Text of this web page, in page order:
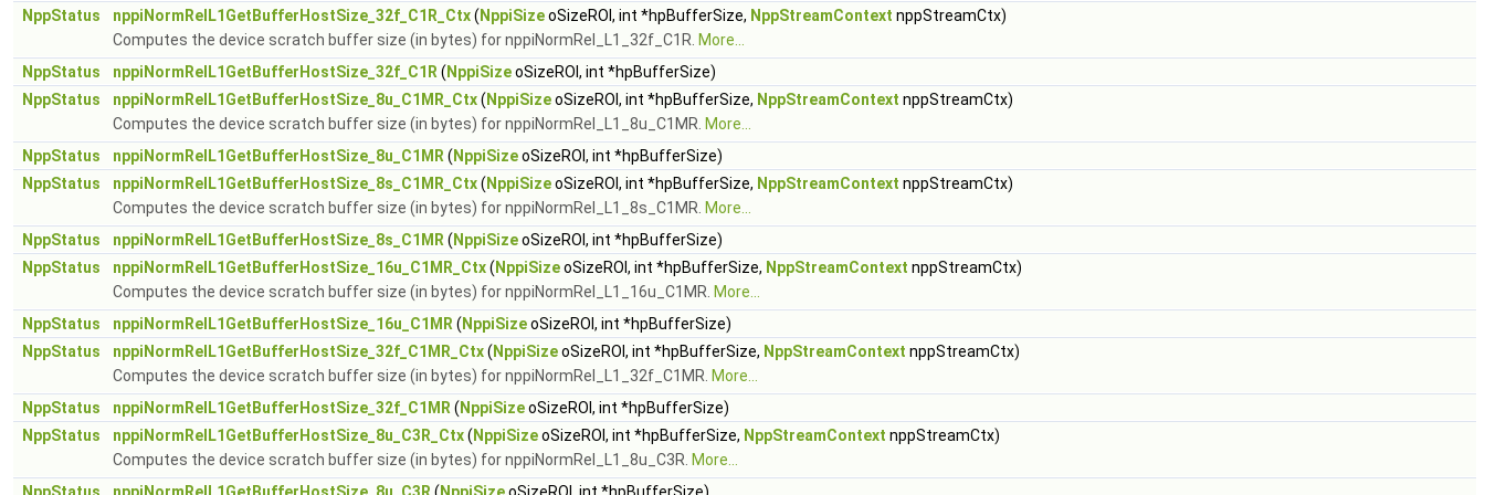
NppStatus nppiNormRelL1GetBufferHostSize_32f_C1R_Ctx( NppiSizeoSizeROI, int *hpBufferSize, NppStreamContext nppStreamCtx)
Computes the device scratch buffer size (in bytes) for nppiNormRel_L1_32f_C1R. More...
NppStatus
nppiNormRelL1GetBufferHostSize_32f_C1R ( NppiSizeoSizeROI, int *hpBufferSize)
NppStatus
nppiNormRelL1GetBufferHostSize_8u_C1MR_Ctx( NppiSizeoSizeROI, int *hpBufferSize, NppStreamContext nppStreamCtx)
Computes the device scratch buffer size (in bytes) for nppiNormRel_L1_8u_C1MR. More...
NppStatus
nppiNormRelL1GetBufferHostSize_8u_C1MR ( NppiSizeoSizeROI, int *hpBufferSize)
NppStatus
nppiNormRelL1GetBufferHostSize_8s_C1MR_Ctx( NppiSizeoSizeROI, int *hpBufferSize, NppStreamContext nppStreamCtx)
Computes the device scratch buffer size (in bytes) for nppiNormRel_L1_8s_C1MR. More...
NppStatus
nppiNormRelL1GetBufferHostSize_8s_C1MR ( NppiSizeoSizeROI, int *hpBufferSize)
NppStatus
nppiNormRelL1GetBufferHostSize_16u_C1MR_Ctx( NppiSizeoSizeROI, int *hpBufferSize, NppStreamContext nppStreamCtx)
Computes the device scratch buffer size (in bytes) for nppiNormRel_L1_16u_C1MR. More...
NppStatus
nppiNormRelL1GetBufferHostSize_16u_C1MR ( NppiSizeoSizeROI, int *hpBufferSize)
NppStatus
nppiNormRelL1GetBufferHostSize_32f_C1MR_Ctx( NppiSizeoSizeROI, int *hpBufferSize, NppStreamContext nppStreamCtx)
Computes the device scratch buffer size (in bytes) for nppiNormRel_L1_32f_C1MR. More...
NppStatus
nppiNormRelL1GetBufferHostSize_32f_C1MR ( NppiSizeoSizeROI, int *hpBufferSize)
NppStatus
nppiNormRelL1GetBufferHostSize_8u_C3R_Ctx( NppiSizeoSizeROI, int *hpBufferSize, NppStreamContext nppStreamCtx)
Computes the device scratch buffer size (in bytes) for nppiNormRel_L1_8u_C3R. More...